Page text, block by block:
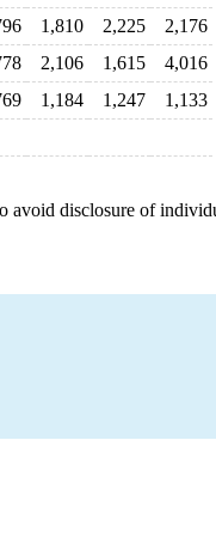
1,810 2,225
2,176
2,106 1,615
4,016
1,184 1,247
1,133
avoid disclosure of